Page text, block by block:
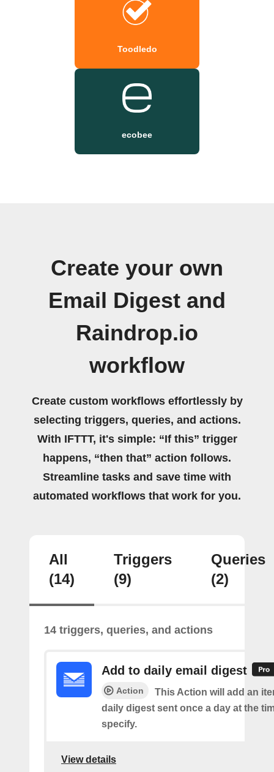
Toodledo
ecobee
Create your own
Email Digest and
Raindrop.io
workflow
Create custom workflows effortlessly by
selecting triggers, queries, and actions.
With IFTTT, it's simple: “If this” trigger
happens, “then that” action follows.
Streamline tasks and save time with
automated workflows that work for you.
All
(14)
Triggers
(9)
Queries
(2)
14 triggers, queries, and actions
Add to daily email digest
Action
This Action will add an
daily digest sent once a day at the
specify.
View details